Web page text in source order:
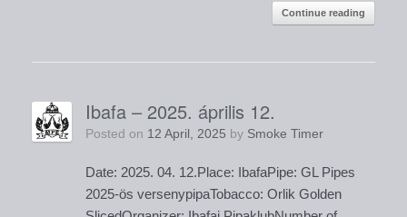
Continue reading
Ibafa – 2025. április 12.
Posted on 12 April, 2025 by Smoke Timer
Date: 2025. 04. 12.Place: IbafaPipe: GL Pipes
2025-ös versenypipaTobacco: Orlik Golden